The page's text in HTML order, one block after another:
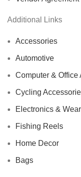
Additional Links
Accessories
Automotive
Computer & Office
Cycling
Electronics &
Fishing Reels
Home Decor
Bags